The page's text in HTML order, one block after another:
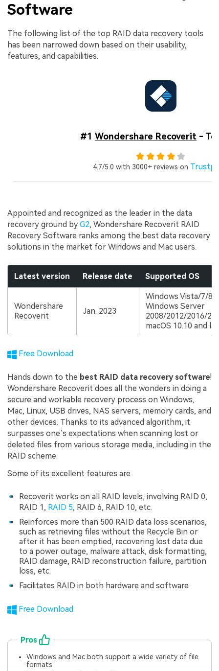
Software
The following list of the top RAID data recovery tools
has been narrowed down based on their usability,
features, and capabilities.
#1 Wondershare Recoverit -
4.7/5.0 with 3000+ reviews on
Appointed and recognized as the leader in the data
recovery ground by G2, Wondershare Recoverit RAID
Recovery Software ranks among the best data recovery
solutions in the market for Windows and Mac users.
Latest version Release date Supported OS
Wondershare
Recoverit
Jan. 2023
Windows Vista/7/8/
Windows Server
2008/2012/2016/
macOS 10.10 and
Free Download
Hands down to the best RAID data recovery software!
Wondershare Recoverit does all the wonders in doing a
secure and workable recovery process on Windows,
Mac, Linux, USB drives, NAS servers, memory cards, and
other devices. Thanks to its advanced algorithm, it
surpasses one’s expectations when scanning lost or
deleted files from various storage media, including in the
RAID scheme.
Some of its excellent features are
Recoverit works on all RAID levels, involving RAID 0,
RAID 1, RAID 5, RAID 6, RAID 10, etc.
Reinforces more than 500 RAID data loss scenarios,
such as retrieving files without the Recycle Bin or
after it has been emptied, recovering lost data due
to a power outage, malware attack, disk formatting,
RAID damage, RAID reconstruction failure, partition
loss, etc.
Facilitates RAID in both hardware and software
Free Download
Pros
Windows and Mac both support a wide variety of file
formats